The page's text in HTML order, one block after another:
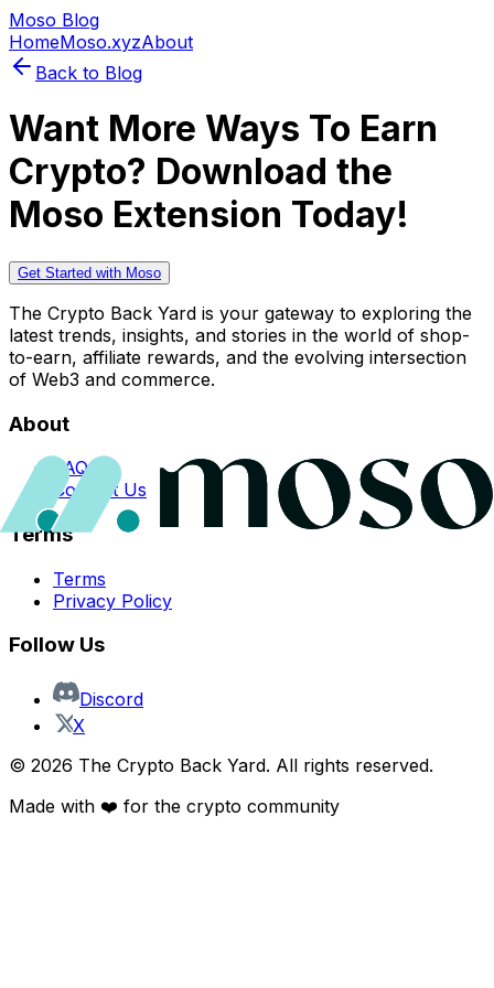
Moso Blog
HomeMoso.xyzAbout
Back to Blog
Want More Ways To Earn
Crypto? Download the
Moso Extension Today!
Get Started with Moso
The Crypto Back Yard is your gateway to exploring the
latest trends, insights, and stories in the world of shop-
to-earn, affiliate rewards, and the evolving intersection
of Web3 and commerce.
About
FAQs
Contact Us
Terms
Terms
Privacy Policy
Follow Us
Discord
X
© 2026 The Crypto Back Yard. All rights reserved.
Made with ❤️ for the crypto community